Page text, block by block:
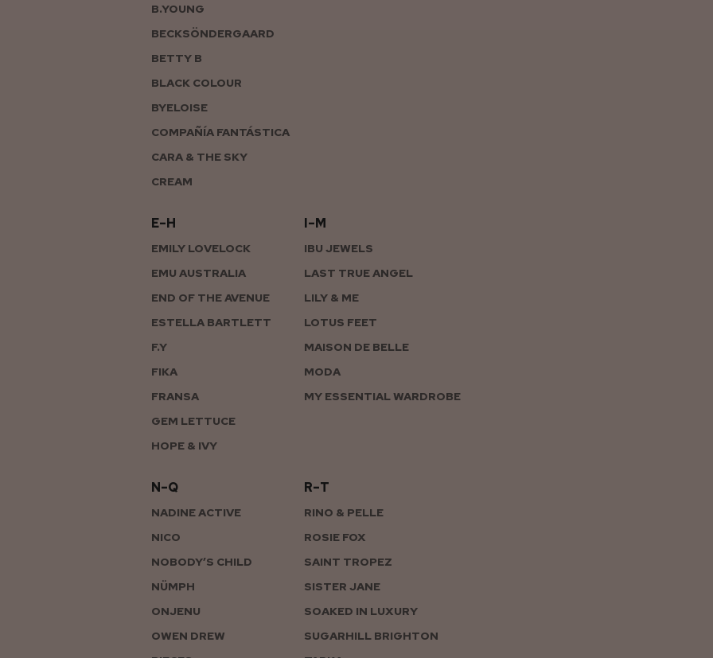
B.YOUNG
BECKSÖNDERGAARD
BETTY B
BLACK COLOUR
BYELOISE
COMPAÑÍA FANTÁSTICA
CARA & THE SKY
CREAM
E–H
EMILY LOVELOCK
EMU AUSTRALIA
END OF THE AVENUE
ESTELLA BARTLETT
F.Y
FIKA
FRANSA
GEM LETTUCE
HOPE & IVY
I–M
IBU JEWELS
LAST TRUE ANGEL
LILY & ME
LOTUS FEET
MAISON DE BELLE
MODA
MY ESSENTIAL WARDROBE
N–Q
NADINE ACTIVE
NICO
NOBODY’S CHILD
NÜMPH
ONJENU
OWEN DREW
R–T
RINO & PELLE
ROSIE FOX
SAINT TROPEZ
SISTER JANE
SOAKED IN LUXURY
SUGARHILL BRIGHTON